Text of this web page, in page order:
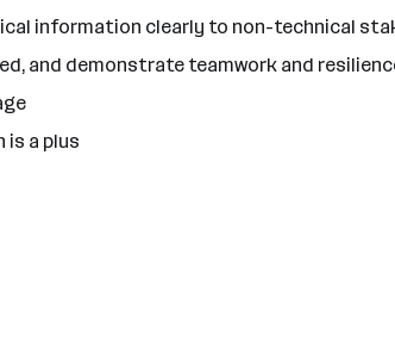
information clearly to non-technical
and demonstrate teamwork and
is a plus